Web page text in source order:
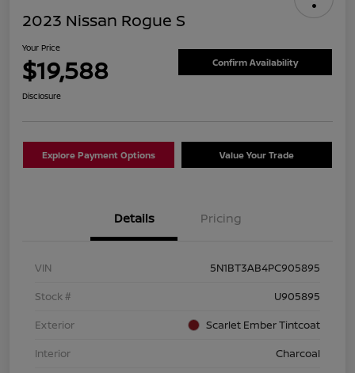
2023 Nissan Rogue S
Your Price
$19,588 Confirm Availability
Disclosure
Explore Payment Options Value Your Trade
Details Pricing
VIN
5N1BT3AB4PC905895
Stock #
U905895
Exterior
Scarlet Ember Tintcoat
Interior
Charcoal